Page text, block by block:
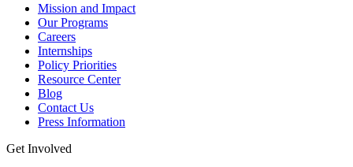
Mission and Impact
Our Programs
Careers
Internships
Policy Priorities
Resource Center
Blog
Contact Us
Press Information
Get Involved